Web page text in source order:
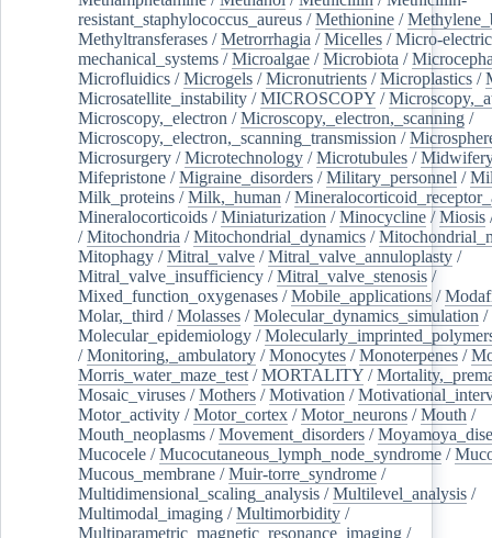
resistant_staphylococcus_aureus /Methionine /
Methyltransferases /Metrorrhagia /Micelles /Micro-
mechanical_systems /Microalgae /Microbiota /
Microfluidics /Microgels /Micronutrients /Microplastics /
Microsatellite_instability /MICROSCOPY /
Microscopy,_electron /Microscopy,_electron,_scanning /
Microscopy,_electron,_scanning_transmission /
Microsurgery /Microtechnology /Microtubules /
Mifepristone /Migraine_disorders /Military_personnel /
Milk_proteins /Milk,_human /
Mineralocorticoids /Miniaturization /Minocycline /Miosis
/Mitochondria /Mitochondrial_dynamics /
Mitophagy /Mitral_valve /Mitral_valve_annuloplasty /
Mitral_valve_insufficiency /Mitral_valve_stenosis /
Mixed_function_oxygenases /Mobile_applications /
Molar,_third /Molasses /Molecular_dynamics_simulation /
Molecular_epidemiology /
/Monitoring,_ambulatory /Monocytes /Monoterpenes /
Morris_water_maze_test /MORTALITY /
Mosaic_viruses /Mothers /Motivation /
Motor_activity /Motor_cortex /Motor_neurons /Mouth /
Mouth_neoplasms /Movement_disorders /
Mucocele /Mucocutaneous_lymph_node_syndrome /
Mucous_membrane /Muir-torre_syndrome /
Multidimensional_scaling_analysis /Multilevel_analysis /
Multimodal_imaging /Multimorbidity /
Multiparametric_magnetic_resonance_imaging /